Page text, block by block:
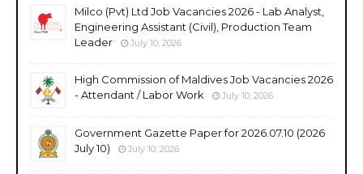
Milco (Pvt) Ltd Job Vacancies 2026 - Lab Analyst,
Engineering Assistant (Civil), Production Team
Leader
July 10, 2026
High Commission of Maldives Job Vacancies 2026
- Attendant / Labor Work
July 10, 2026
Government Gazette Paper for 2026.07.10 (2026
July 10)
July 10, 2026